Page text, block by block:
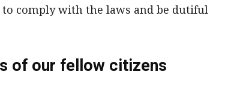
comply with the laws and be dutiful
of our fellow citizens